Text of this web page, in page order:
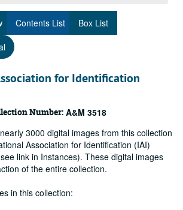
Contents List
Box List
for Identification
Number: A&M 3518
3000 digital images from this collection
Association for Identification (IAI)
link in Instances). These digital images
of the entire collection.
in this collection: